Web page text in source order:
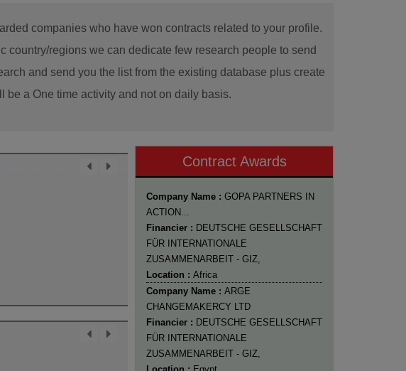
companies who have won contracts related to your profile.
country/regions we can dedicate few research people to send
and send you the list from the existing database plus create
a One time activity and not on daily basis.
Contract Awards
Company Name : GOPA PARTNERS IN
ACTION...
Financier : DEUTSCHE GESELLSCHAFT
FÜR INTERNATIONALE
ZUSAMMENARBEIT - GIZ,
Location : Africa
Company Name : ARGE
CHANGEMAKERCY LTD
Financier : DEUTSCHE GESELLSCHAFT
FÜR INTERNATIONALE
ZUSAMMENARBEIT - GIZ,